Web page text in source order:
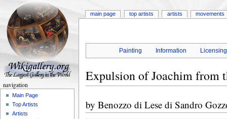
Painting Information Licensing
Expulsion of Joachim from
by Benozzo di Lese di Sandro
main page top artists artists movements
navigation
Main Page
Top Artists
Artists